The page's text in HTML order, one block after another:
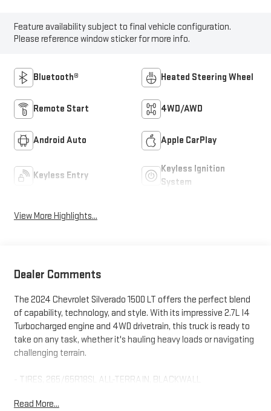
Feature availability subject to final vehicle configuration.
Please reference window sticker for more info.
Bluetooth® Heated Steering Wheel
Remote Start 4WD/AWD
Android Auto Apple CarPlay
Keyless Entry
Keyless Ignition
System
View More Highlights...
Dealer Comments
The 2024 Chevrolet Silverado 1500 LT offers the perfect blend
of capability, technology, and style. With its impressive 2.7L I4
Turbocharged engine and 4WD drivetrain, this truck is ready to
take on any task, whether it's hauling heavy loads or navigating
challenging terrain.
- TIRES, 265/65R18SL ALL-TERRAIN, BLACKWALL
- Remote Vehicle Starter System
Read More...